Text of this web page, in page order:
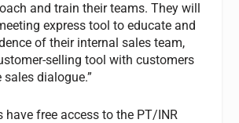
and train their teams. They will
express tool to educate and
of their internal sales team,
selling tool with customers
dialogue.”
have free access to the PT/INR